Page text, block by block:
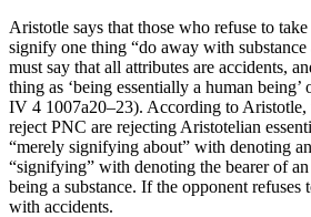
Aristotle says that those who refuse to
signify one thing “do away with substance
must say that all attributes are accidents,
thing as ‘being essentially a human being’
IV 4 1007a20–23). According to Aristotle,
reject PNC are rejecting Aristotelian
“merely signifying about” with denoting
“signifying” with denoting the bearer of
being a substance. If the opponent refuses
with accidents.